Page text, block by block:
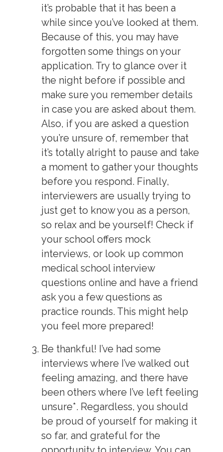
it’s probable that it has been a
while since you’ve looked at them.
Because of this, you may have
forgotten some things on your
application. Try to glance over it
the night before if possible and
make sure you remember details
in case you are asked about them.
Also, if you are asked a question
you’re unsure of, remember that
it’s totally alright to pause and take
a moment to gather your thoughts
before you respond. Finally,
interviewers are usually trying to
just get to know you as a person,
so relax and be yourself! Check if
your school offers mock
interviews, or look up common
medical school interview
questions online and have a friend
ask you a few questions as
practice rounds. This might help
you feel more prepared!
Be thankful! I’ve had some
interviews where I’ve walked out
feeling amazing, and there have
been others where I’ve left feeling
unsure*. Regardless, you should
be proud of yourself for making it
so far, and grateful for the